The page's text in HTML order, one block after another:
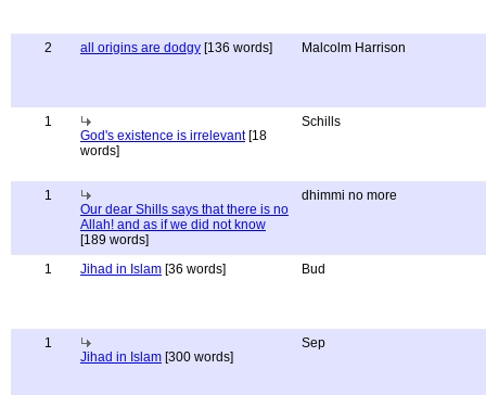
2 all origins are dodgy [136 words] Malcolm Harrison
1
God's existence is irrelevant[18
words]
Schills
1
Our dear Shills says that there is no
Allah! and as if we did not know
[189 words]
dhimmi no more
1 Jihad in Islam [36 words] Bud
1
Jihad in Islam [300 words]
Sep